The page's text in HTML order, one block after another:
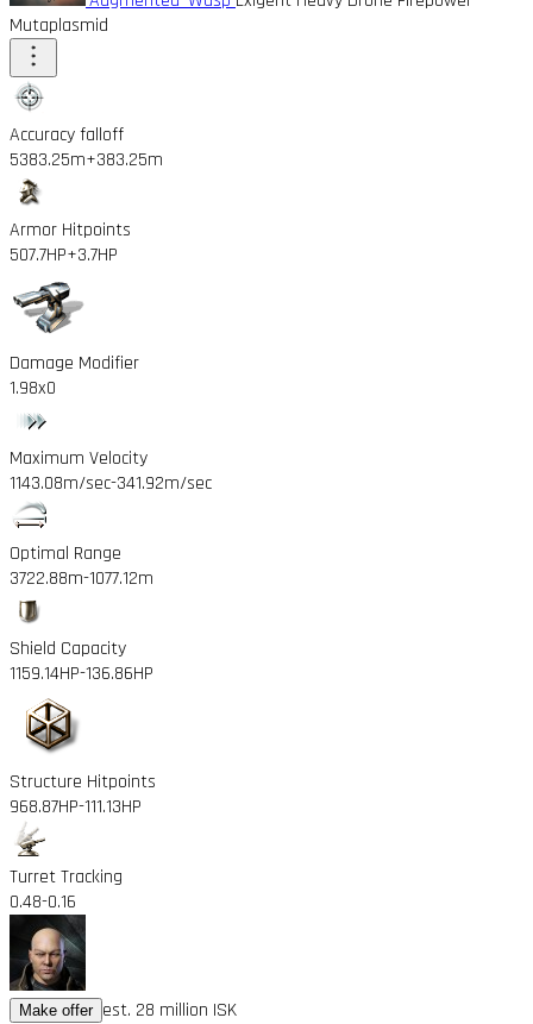
Mutaplasmid
Accuracy falloff
5383.25m+383.25m
Armor Hitpoints
507.7HP+3.7HP
Damage Modifier
1.98x0
Maximum Velocity
1143.08m/sec-341.92m/sec
Optimal Range
3722.88m-1077.12m
Shield Capacity
1159.14HP-136.86HP
Structure Hitpoints
968.87HP-111.13HP
Turret Tracking
0.48-0.16
Make offer est. 28 million ISK